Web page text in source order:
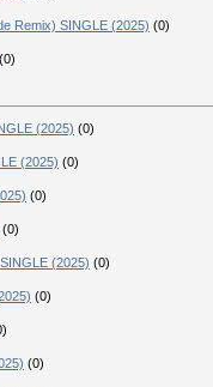
Remix) SINGLE (2025) (0)
(0)
(2025) (0)
(2025) (0)
(0)
(0)
(2025) (0)
(0)
(0)